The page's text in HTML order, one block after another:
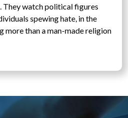
They watch political figures
spewing hate, in the
more than a man-made religion